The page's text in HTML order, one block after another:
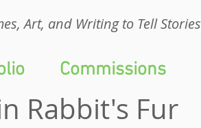
Art, and Writing to Tell Stories
Rabbit's Fur
Commissions